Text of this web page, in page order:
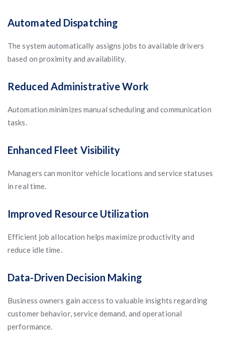
Automated Dispatching
The system automatically assigns jobs to available drivers
based on proximity and availability.
Reduced Administrative Work
Automation minimizes manual scheduling and communication
tasks.
Enhanced Fleet Visibility
Managers can monitor vehicle locations and service statuses
in real time.
Improved Resource Utilization
Efficient job allocation helps maximize productivity and
reduce idle time.
Data-Driven Decision Making
Business owners gain access to valuable insights regarding
customer behavior, service demand, and operational
performance.